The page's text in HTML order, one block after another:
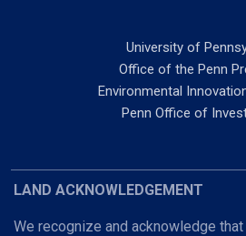
University of
Office of the Penn
Environmental
Penn Office of
LAND ACKNOWLEDGEMENT
We recognize and acknowledge